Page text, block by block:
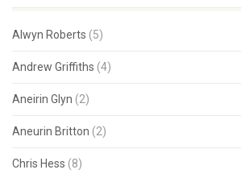
Alwyn Roberts (5)
Andrew Griffiths (4)
Aneirin Glyn (2)
Aneurin Britton (2)
Chris Hess (8)